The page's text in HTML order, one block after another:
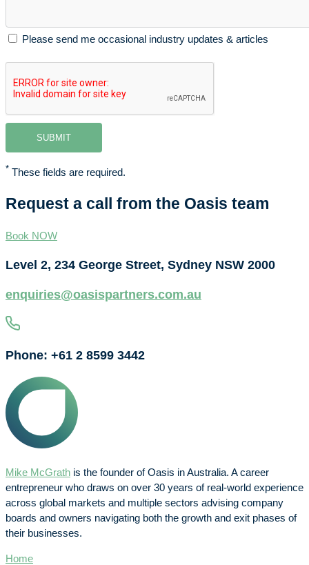
Please send me occasional industry updates & articles
* These fields are required.
Request a call from the Oasis team
Book NOW
Level 2, 234 George Street, Sydney NSW 2000
enquiries@oasispartners.com.au
Phone: +61 2 8599 3442
Mike McGrath is the founder of Oasis in Australia. A career
entrepreneur who draws on over 30 years of real-world experience
across global markets and multiple sectors advising company
boards and owners navigating both the growth and exit phases of
their businesses.
Home